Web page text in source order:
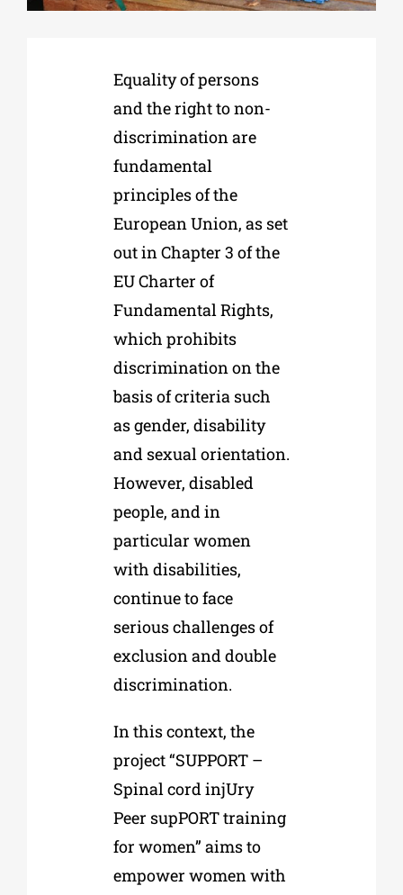
EDUCATIONAL INSTITUTIONS
CULTURAL INSTITUTIONS
Equality of persons
and the right to non-
discrimination are
fundamental
principles of the
European Union, as set
out in Chapter 3 of the
EU Charter of
Fundamental Rights,
which prohibits
discrimination on the
basis of criteria such
as gender, disability
and sexual orientation.
However, disabled
people, and in
particular women
with disabilities,
continue to face
serious challenges of
exclusion and double
discrimination.
In this context, the
project “SUPPORT –
Spinal cord injUry
Peer supPORT training
for women” aims to
empower women with